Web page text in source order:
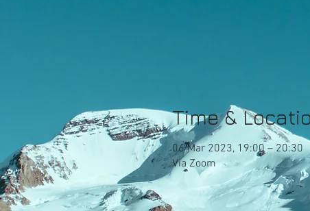
Time &
06 Mar 2023, 19:00 – 20:30
Via Zoom